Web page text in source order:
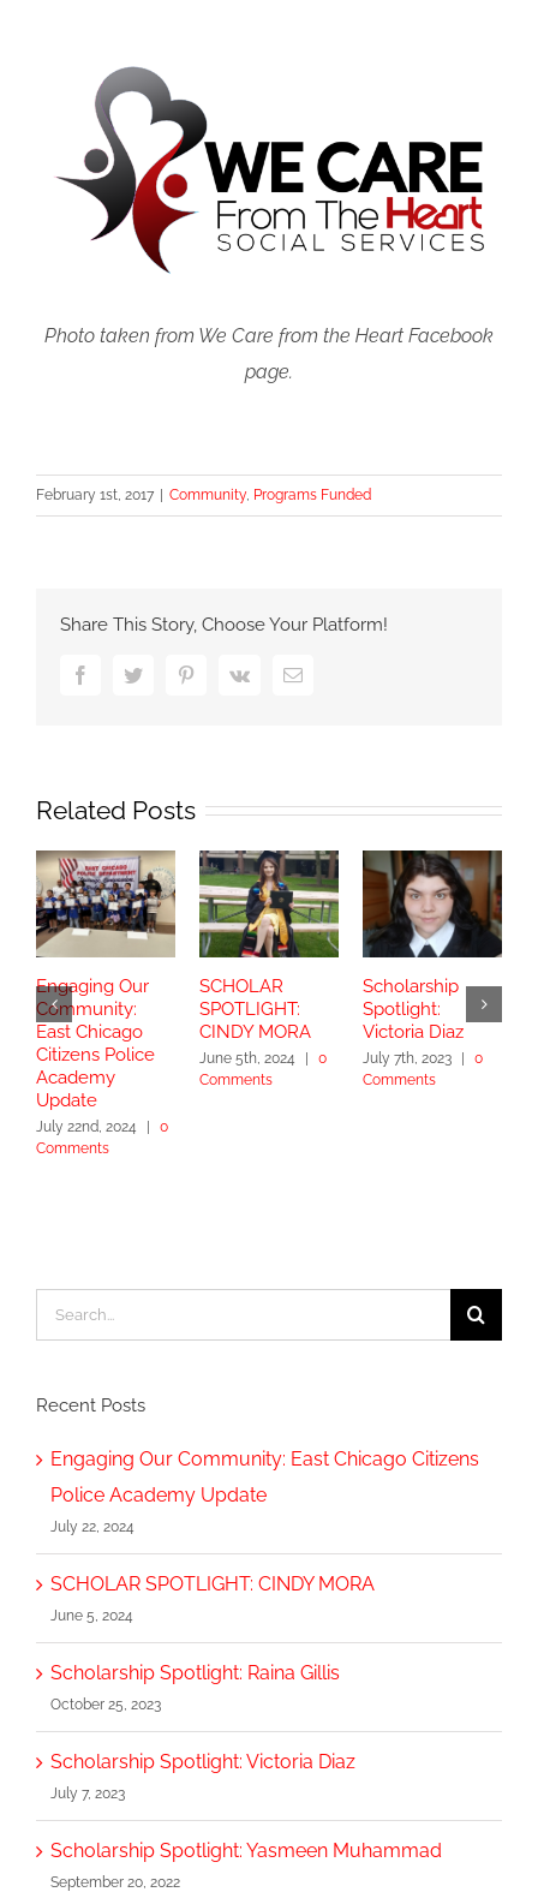
Photo taken from We Care from the Heart Facebook
page.
February 1st, 2017 | Community, Programs Funded
Share This Story, Choose Your Platform!
FacebookTwitter PinterestVk Email
Related Posts
Engaging Our
Community:
East Chicago
Citizens Police
Academy
Update
July 22nd, 2024 |
0
Comments
SCHOLAR
SPOTLIGHT:
CINDY MORA
June 5th, 2024 |
0
Comments
Scholarship
Spotlight:
Victoria Diaz
July 7th, 2023 |
0
Comments
Search
for:
Recent Posts
Engaging Our Community: East Chicago Citizens
Police Academy Update
July 22, 2024
SCHOLAR SPOTLIGHT: CINDY MORA
June 5, 2024
Scholarship Spotlight: Raina Gillis
October 25, 2023
Scholarship Spotlight: Victoria Diaz
July 7, 2023
Scholarship Spotlight: Yasmeen Muhammad
September 20, 2022